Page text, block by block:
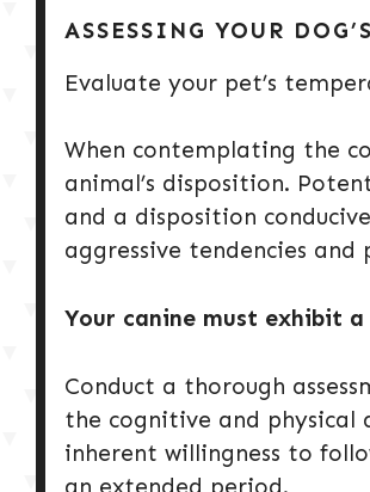
ASSESSING YOUR
Evaluate your pet’s
When contemplating the
animal’s disposition.
and a disposition
aggressive tendencies
Your canine must exhibit
Conduct a thorough
the cognitive and physical
inherent willingness to